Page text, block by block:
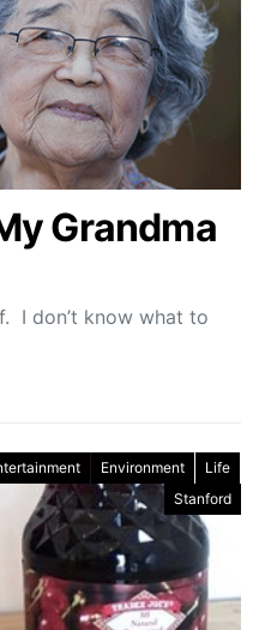
Grandma
I don’t know what to
Environment
Life
Stanford